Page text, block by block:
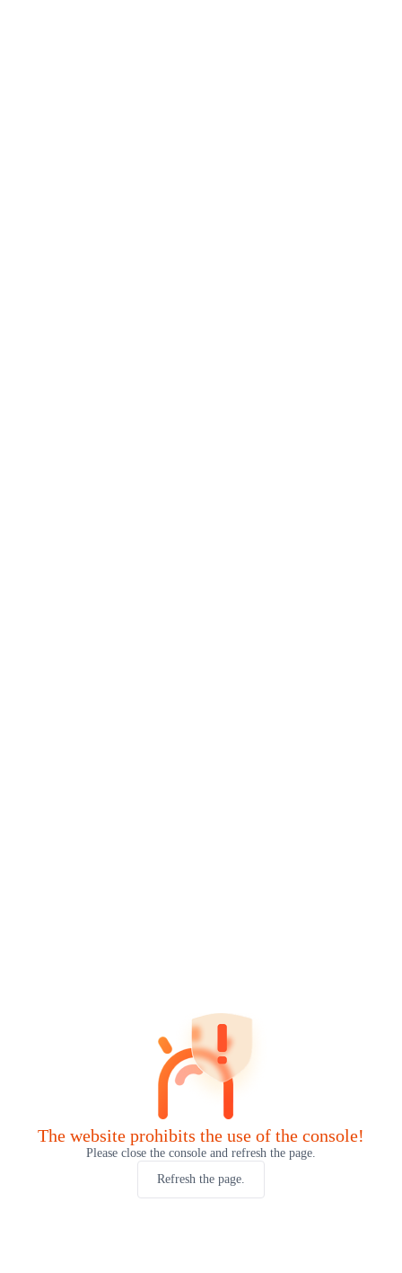
The website prohibits the use of the console!
Please close the console and refresh the page.
Refresh the page.